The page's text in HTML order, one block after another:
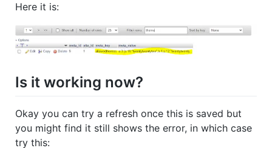
Here it is:
Is it working now?
Okay you can try a refresh once this is saved but
you might find it still shows the error, in which case
try this: